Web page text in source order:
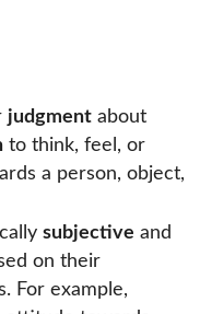
judgment about
to think, feel, or
a person, object,
subjective and
on their
For example,